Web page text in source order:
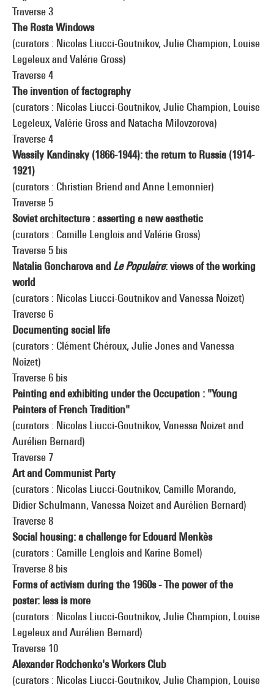
Traverse 3
The Rosta Windows
(curators : Nicolas Liucci-Goutnikov, Julie Champion, Louise
Legeleux and Valérie Gross)
Traverse 4
The invention of factography
(curators : Nicolas Liucci-Goutnikov, Julie Champion, Louise
Legeleux, Valérie Gross and Natacha Milovzorova)
Traverse 4
Wassily Kandinsky (1866-1944): the return to Russia (1914-
1921)
(curators : Christian Briend and Anne Lemonnier)
Traverse 5
Soviet architecture : asserting a new aesthetic
(curators : Camille Lenglois and Valérie Gross)
Traverse 5 bis
Natalia Goncharova and Le Populaire: views of the working
world
(curators : Nicolas Liucci-Goutnikov and Vanessa Noizet)
Traverse 6
Documenting social life
(curators : Clément Chéroux, Julie Jones and Vanessa
Noizet)
Traverse 6 bis
Painting and exhibiting under the Occupation : "Young
Painters of French Tradition"
(curators : Nicolas Liucci-Goutnikov, Vanessa Noizet and
Aurélien Bernard)
Traverse 7
Art and Communist Party
(curators : Nicolas Liucci-Goutnikov, Camille Morando,
Didier Schulmann, Vanessa Noizet and Aurélien Bernard)
Traverse 8
Social housing: a challenge for Edouard Menkès
(curators : Camille Lenglois and Karine Bomel)
Traverse 8 bis
Forms of activism during the 1960s - The power of the
poster: less is more
(curators : Nicolas Liucci-Goutnikov, Julie Champion, Louise
Legeleux and Aurélien Bernard)
Traverse 10
Alexander Rodchenko's Workers Club
(curators : Nicolas Liucci-Goutnikov, Julie Champion, Louise